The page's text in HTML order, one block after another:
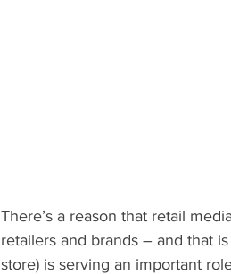
There’s a reason that retail
retailers and brands – and that
store) is serving an important